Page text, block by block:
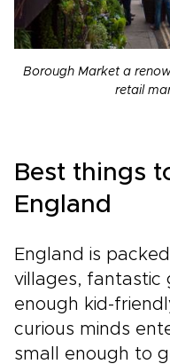
Borough Market a
retail
Best things
England
England is
villages, fantastic
enough kid-
curious minds
small enough to